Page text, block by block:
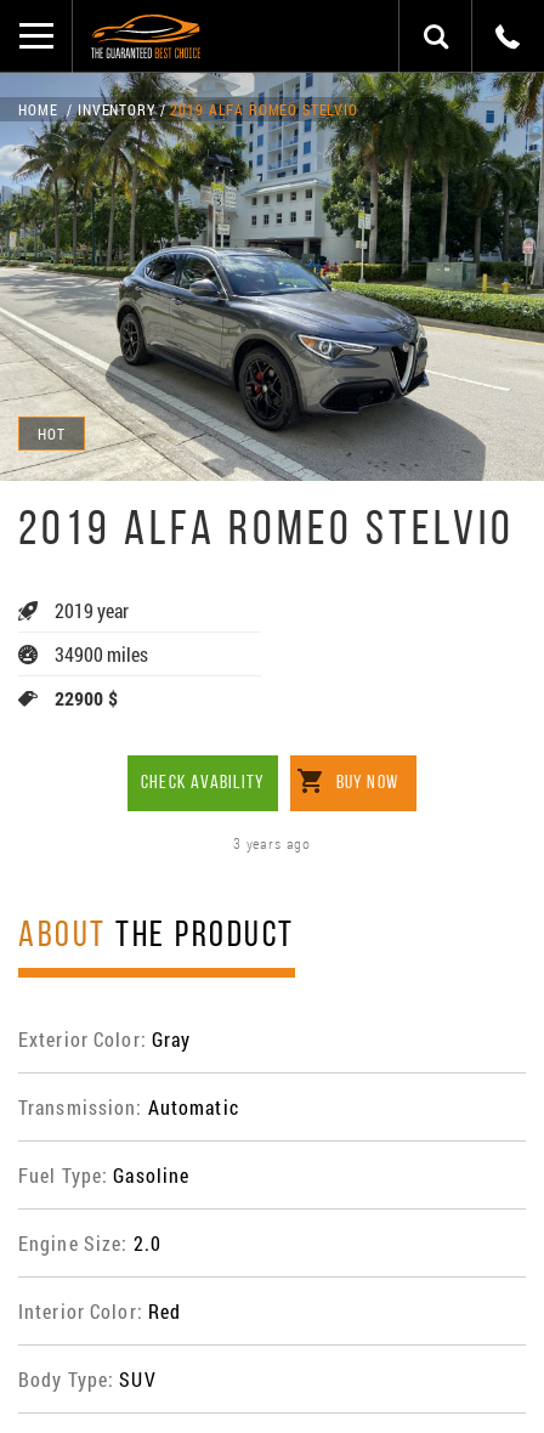
HOT
HOME INVENTORY 2019 ALFA ROMEO STELVIO
2019 ALFA ROMEO STELVIO
2019 year
34900 miles
22900 $
CHECK AVABILITY BUY NOW
3 years ago
ABOUT THE PRODUCT
Exterior Color: Gray
Transmission: Automatic
Fuel Type:Gasoline
Engine Size: 2.0
Interior Color: Red
Body Type:SUV